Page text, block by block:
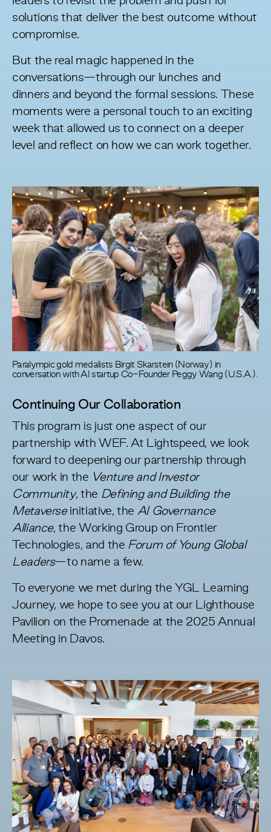
solutions that deliver the best outcome without
compromise.
But the real magic happened in the
conversations—through our lunches and
dinners and beyond the formal sessions. These
moments were a personal touch to an exciting
week that allowed us to connect on a deeper
level and reflect on how we can work together.
Paralympic gold medalists Birgit Skarstein (Norway) in
conversation with AI startup Co-Founder Peggy Wang (U.S.A.).
Continuing Our Collaboration
This program is just one aspect of our
partnership with WEF. At Lightspeed, we look
forward to deepening our partnership through
our work in the Venture and Investor
Community, the Defining and Building the
Metaverseinitiative, the AI Governance
Alliance, the Working Group on Frontier
Technologies, and the Forum of Young Global
Leaders—to name a few.
To everyone we met during the YGL Learning
Journey, we hope to see you at our Lighthouse
Pavilion on the Promenade at the 2025 Annual
Meeting in Davos.